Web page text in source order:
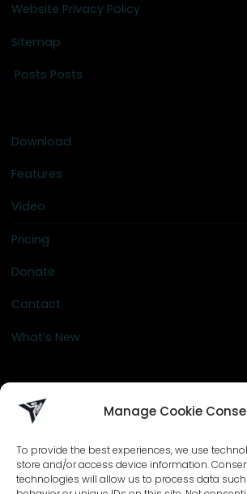
Manage Cookie
To provide the best experiences, we use
store and/or access device information.
technologies will allow us to process data
Website Privacy Policy
Sitemap
Posts Posts
Download
Features
Video
Pricing
Donate
Contact
What’s New
info@go-crew.com